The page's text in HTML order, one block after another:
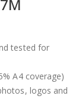
tested for
A4 coverage)
logos and